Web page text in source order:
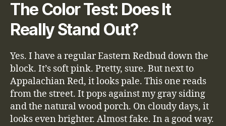
The Color Test: Does It
Really Stand Out?
Yes. I have a regular Eastern Redbud down the
block. It’s soft pink. Pretty, sure. But next to
Appalachian Red, it looks pale. This one reads
from the street. It pops against my gray siding
and the natural wood porch. On cloudy days, it
looks even brighter. Almost fake. In a good way.